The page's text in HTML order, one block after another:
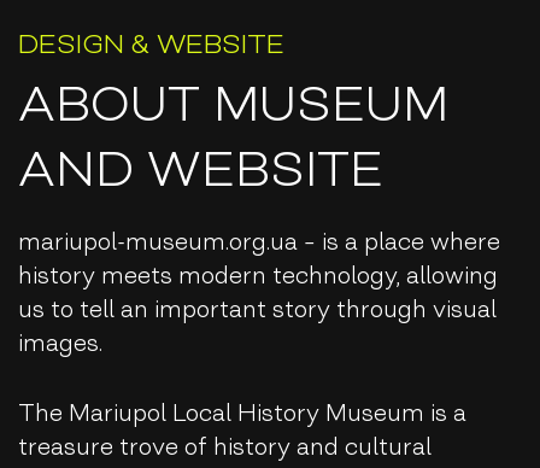
DESIGN & WEBSITE
ABOUT MUSEUM
AND WEBSITE
mariupol-museum.org.ua – ​​is a place where
history meets modern technology, allowing
us to tell an important story through visual
images.
The Mariupol Local History Museum is a
treasure trove of history and cultural